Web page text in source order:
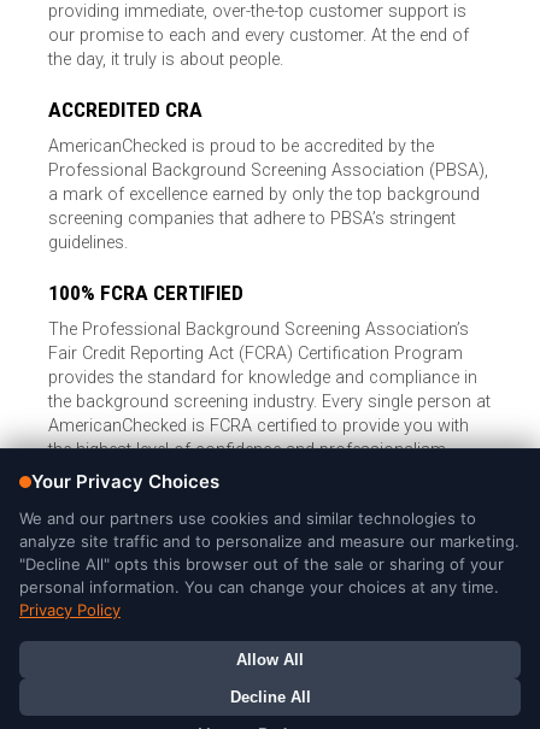
providing immediate, over-the-top customer support is
our promise to each and every customer. At the end of
the day, it truly is about people.
ACCREDITED CRA
AmericanChecked is proud to be accredited by the
Professional Background Screening Association (PBSA),
a mark of excellence earned by only the top background
screening companies that adhere to PBSA’s stringent
guidelines.
100% FCRA CERTIFIED
The Professional Background Screening Association’s
Fair Credit Reporting Act (FCRA) Certification Program
provides the standard for knowledge and compliance in
the background screening industry. Every single person at
AmericanChecked is FCRA certified to provide you with
the highest level of confidence and professionalism.
© Copyright 2026, American Checked, LLC |Privacy Policy|
Consumer Rights|California Privacy Notice|Cookie Notice|Do
Not Sell or Share My Personal Information|DMCA Policy
Company